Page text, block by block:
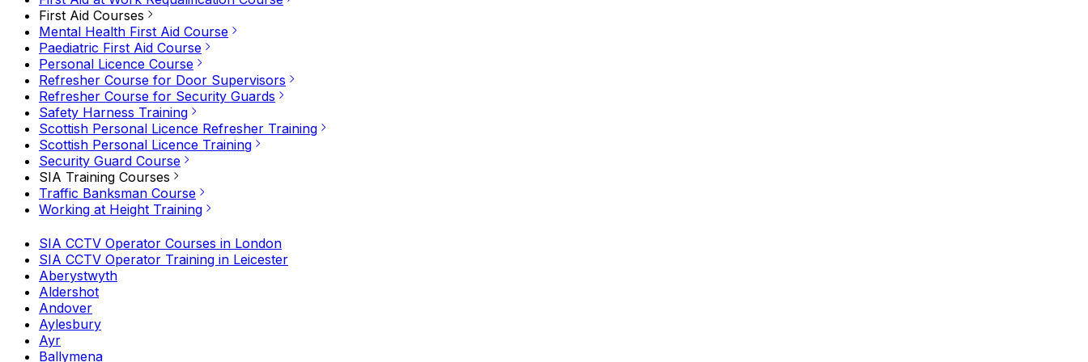
First Aid Courses
Mental Health First Aid Course
Paediatric First Aid Course
Personal Licence Course
Refresher Course for Door Supervisors
Refresher Course for Security Guards
Safety Harness Training
Scottish Personal Licence Refresher Training
Scottish Personal Licence Training
Security Guard Course
SIA Training Courses
Traffic Banksman Course
Working at Height Training
SIA CCTV Operator Courses in London
SIA CCTV Operator Training in Leicester
Aberystwyth
Aldershot
Andover
Aylesbury
Ayr
Ballymena